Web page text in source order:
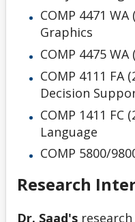
COMP 4471
Graphics
COMP 4475
COMP 4111 FA
Decision
COMP 1411 FC
Language
COMP 5800/
Research
Dr. Saad's